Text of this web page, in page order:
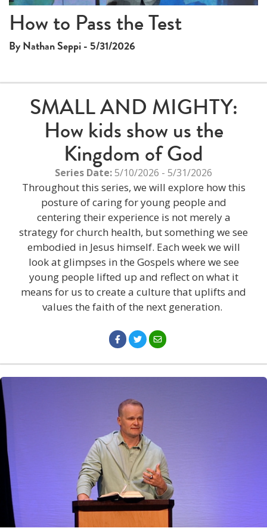
How to Pass the Test
By Nathan Seppi - 5/31/2026
SMALL AND MIGHTY:
How kids show us the
Kingdom of God
Series Date:5/10/2026 - 5/31/2026
Throughout this series, we will explore how this
posture of caring for young people and
centering their experience is not merely a
strategy for church health, but something we see
embodied in Jesus himself. Each week we will
look at glimpses in the Gospels where we see
young people lifted up and reflect on what it
means for us to create a culture that uplifts and
values the faith of the next generation.